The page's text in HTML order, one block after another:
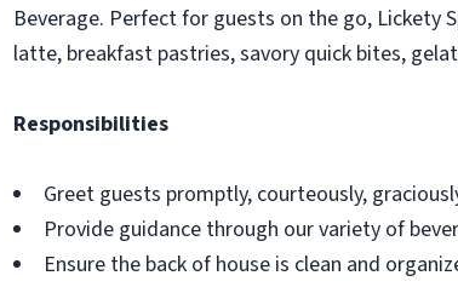
Beverage. Perfect for guests on the go, Lickety
latte, breakfast pastries, savory quick bites,
Responsibilities
Greet guests promptly, courteously,
Provide guidance through our variety of
Ensure the back of house is clean and